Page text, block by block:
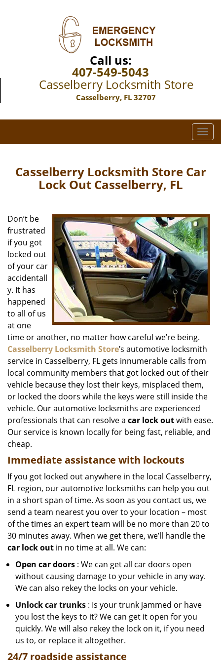
Call us:
407-549-5043
Casselberry Locksmith Store
Casselberry, FL 32707
T
o
l
v
i
g
a
t
i
n
Casselberry Locksmith Store Car
Lock Out Casselberry, FL
Don’t be
frustrated
if you got
locked out
of your car
accidentall
y. It has
happened
to all of us
at one
time or another, no matter how careful we’re being.
Casselberry Locksmith Store’s automotive locksmith
service in Casselberry, FL gets innumerable calls from
local community members that got locked out of their
vehicle because they lost their keys, misplaced them,
or locked the doors while the keys were still inside the
vehicle. Our automotive locksmiths are experienced
professionals that can resolve a car lock outwith ease.
Our service is known locally for being fast, reliable, and
cheap.
Immediate assistance with lockouts
If you got locked out anywhere in the local Casselberry,
FL region, our automotive locksmiths can help you out
in a short span of time. As soon as you contact us, we
send a team nearest you over to your location – most
of the times an expert team will be no more than 20 to
30 minutes away. When we get there, we’ll handle the
car lock out in no time at all. We can:
Open car doors : We can get all car doors open
without causing damage to your vehicle in any way.
We can also rekey the locks on your vehicle.
Unlock car trunks : Is your trunk jammed or have
you lost the keys to it? We can get it open for you
quickly. We will also rekey the lock on it, if you need
us to, or replace it altogether.
24/7 roadside assistance